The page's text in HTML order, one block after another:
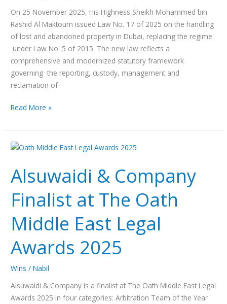
On 25 November 2025, His Highness Sheikh Mohammed bin
Rashid Al Maktoum issued Law No. 17 of 2025 on the handling
of lost and abandoned property in Dubai, replacing the regime
under Law No. 5 of 2015. The new law reflects a
comprehensive and modernized statutory framework
governing the reporting, custody, management and
reclamation of
Read More »
Alsuwaidi & Company
Finalist at The Oath
Middle East Legal
Awards 2025
Wins /Nabil
Alsuwaidi & Company is a finalist at The Oath Middle East Legal
Awards 2025 in four categories: Arbitration Team of the Year
Alsuwaidi
Company
Finalist
at
The
Oath
Middle
East
Legal
Awards